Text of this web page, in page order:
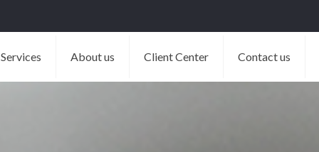
Services About us Client Center Contact us